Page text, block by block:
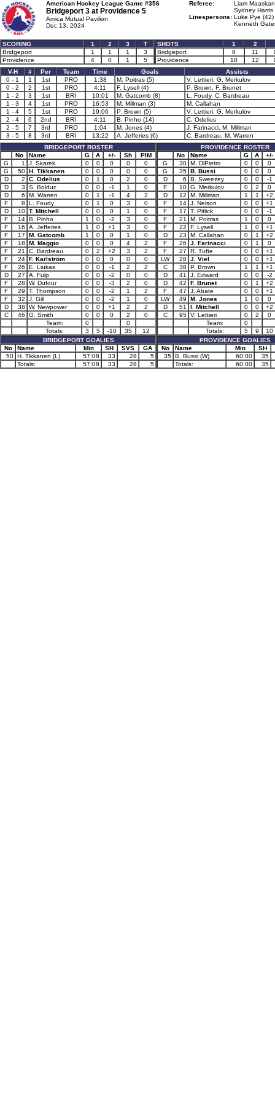
American Hockey League Game #356
Bridgeport 3 at Providence 5
Amica Mutual Pavilion
Dec 13, 2024
Referee:
Liam
Sydney Harris
Linespersons: Luke Pye (42)
Kenneth
SCORING 1 2 3
T
Bridgeport
1 1 1
3
Providence
4 0 1 5
SHOTS 1 2
Bridgeport
8 11
Providence
10 12
V-H
# Per Team Time Goals
Assists
0 - 1
1 1st PRO 1:38 M. Poitras (5)
V. Lettieri, G. Merkulov
0 - 2
2 1st PRO 4:11 F. Lysell (4)
P. Brown, F. Brunet
1 - 2
3 1st BRI 10:01 M. Gatcomb (8)
L. Foudy, C. Bardreau
1 - 3
4 1st PRO 16:53 M. Millman (3)
M. Callahan
1 - 4
5 1st PRO 19:06 P. Brown (5)
V. Lettieri, G. Merkulov
2 - 4
6 2nd BRI 4:11 B. Pinho (14)
C. Odelius
2 - 5
7 3rd PRO 1:04 M. Jones (4)
J. Farinacci, M. Millman
3 - 5
8 3rd BRI 13:22 A. Jefferies (6)
C. Bardreau, M. Warren
BRIDGEPORT ROSTER
No
Name G A +/- Sh
PIM
G
1 J. Skarek 0 0 0 0
0
G
50 H. Tikkanen 0 0 0 0
0
D
2 C. Odelius 0 1 0 2
0
D
3 S. Bolduc 0 0 -1 1
0
D
6 M. Warren 0 1 -1 4
2
F
8 L. Foudy 0 1 0 3
0
D
10 T. Mitchell 0 0 0 1
0
F
14 B. Pinho 1 0 -2 3
0
F
16 A. Jefferies 1 0 +1 3
0
F
17 M. Gatcomb 1 0 0 1
0
F
18 M. Maggio 0 0 0 4
2
F
21 C. Bardreau 0 2 +2 3
2
F
24 F. Karlström 0 0 0 0
0
F
26 E. Liukas 0 0 -1 2
2
D
27 A. Fulp 0 0 -2 0
0
F
28 W. Dufour 0 0 -3 2
0
F
29 T. Thompson 0 0 -2 1
2
F
32 J. Gill 0 0 -2 1
0
D
38 W. Newpower 0 0 +1 2
2
C
46 G. Smith 0 0 0 2
0
Team:
0
0
Totals:
3 5 -10 35
12
BRIDGEPORT GOALIES
No
Name Min SH SVS
GA
50 H. Tikkanen (L) 57:08 33 28
5
Totals:
57:08 33 28 5
PROVIDENCE ROSTER
No
Name G A
+/-
G
30 M. DiPietro 0 0
0
G
35 B. Bussi 0 0
0
D
6 B. Sweezey 0 0
-1
F
10 G. Merkulov 0 2
0
D
12 M. Millman 1 1
+2
F
14 J. Nelson 0 0
+1
F
17 T. Pitlick 0 0
-1
F
21 M. Poitras 1 0
0
F
22 F. Lysell 1 0
+1
D
23 M. Callahan 0 1
+2
F
26 J. Farinacci 0 1
0
F
27 R. Tufte 0 0
+1
LW
28 J. Viel 0 0
+1
C
38 P. Brown 1 1
+1
D
41 J. Edward 0 0
-2
D
42 F. Brunet 0 1
+2
F
47 J. Abate 0 0
+1
LW
49 M. Jones 1 0
0
D
51 I. Mitchell 0 0
+2
C
95 V. Lettieri 0 2
0
Team:
0
Totals:
5 9
10
PROVIDENCE GOALIES
No
Name Min
SH
35 B. Bussi (W) 60:00
35
Totals:
60:00 35